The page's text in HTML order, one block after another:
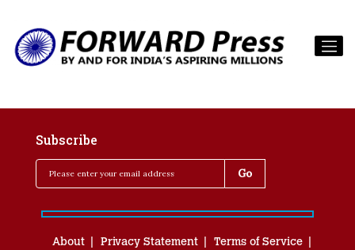
Subscribe
About Privacy Statement
Terms of Service